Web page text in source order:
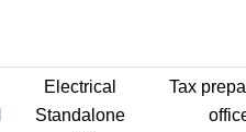
Electrical
Standalone
Tax